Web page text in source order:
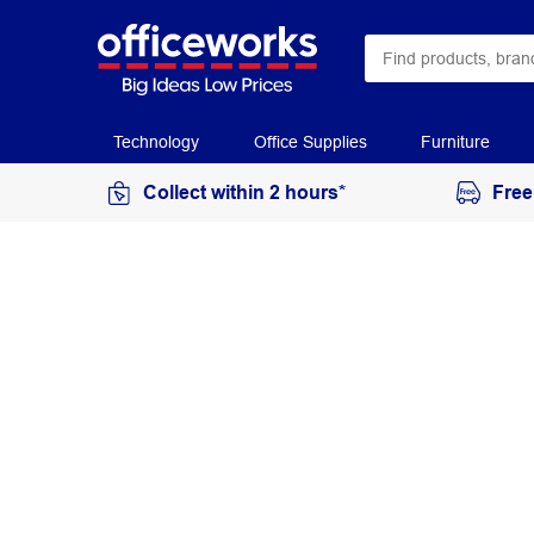
Technology Office Supplies Furniture
Collect within 2 hours*